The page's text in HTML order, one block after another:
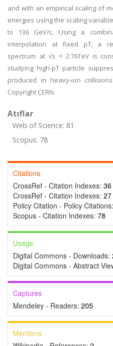
and with an empirical scaling of
energies using the scaling
to 136 GeV/c. Using a
interpolation at fixed pT, a
spectrum at √s = 2:76TeV is
studying high-pT particle
produced in heavy-ion
Copyright CERN.
Atıflar
Web of Science: 81
Scopus: 78
Citations
CrossRef - Citation Indexes: 36
CrossRef - Citation Indexes: 27
Policy Citation - Policy Citations:
Scopus - Citation Indexes: 78
Usage
Digital Commons - Downloads:
Digital Commons - Abstract
Captures
Mendeley - Readers: 205
Mentions